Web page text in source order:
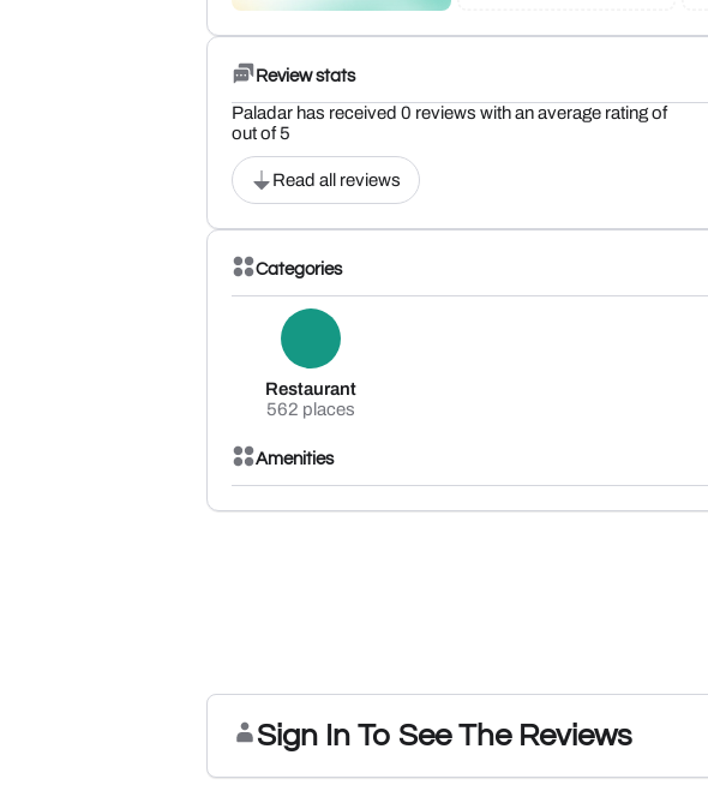
Review stats
Paladar has received 0 reviews with an average rating of
out of 5
Read all reviews
Categories
Restaurant
562 places
Amenities
Sign In To See The Reviews